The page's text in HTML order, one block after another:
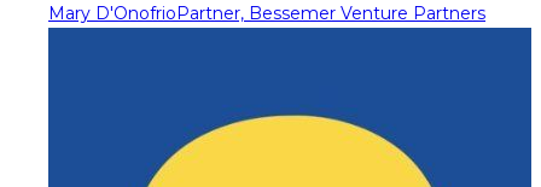
Mary D'OnofrioPartner, Bessemer Venture Partners